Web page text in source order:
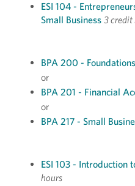
ESI 104 -
Small Business 3 credit
BPA 200 -
or
BPA 201 - Financial
or
BPA 217 - Small
ESI 103 - Introduction
hours